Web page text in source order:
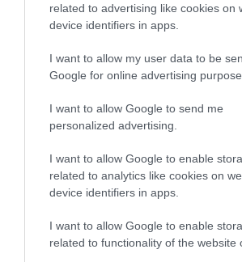
related to advertising like cookies on
device identifiers in apps.
I want to allow my user data to be
Google for online advertising
I want to allow Google to send me
personalized advertising.
I want to allow Google to enable
related to analytics like cookies on
device identifiers in apps.
I want to allow Google to enable
related to functionality of the website
SUBMIT AN
Submit your event idea